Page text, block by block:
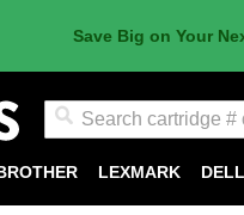
Save Big on Your
LEXMARK DELL